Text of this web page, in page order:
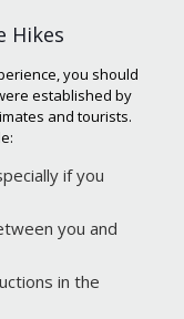
Hikes
you should
established by
and tourists.
if you
you and
in the